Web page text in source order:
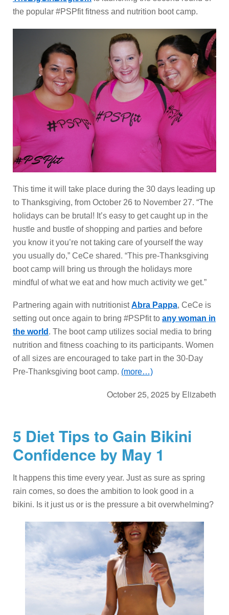
the popular #PSPfit fitness and nutrition boot camp.
This time it will take place during the 30 days leading up
to Thanksgiving, from October 26 to November 27. “The
holidays can be brutal! It’s easy to get caught up in the
hustle and bustle of shopping and parties and before
you know it you’re not taking care of yourself the way
you usually do,” CeCe shared. “This pre-Thanksgiving
boot camp will bring us through the holidays more
mindful of what we eat and how much activity we get.”
Partnering again with nutritionistAbra Pappa, CeCe is
setting out once again to bring #PSPfit to any woman in
the world . The boot camp utilizes social media to bring
nutrition and fitness coaching to its participants. Women
of all sizes are encouraged to take part in the 30-Day
Pre-Thanksgiving boot camp. (more…)
October 25, 2025 by Elizabeth
5 Diet Tips to Gain Bikini
Confidence by May 1
It happens this time every year. Just as sure as spring
rain comes, so does the ambition to look good in a
bikini. Is it just us or is the pressure a bit overwhelming?